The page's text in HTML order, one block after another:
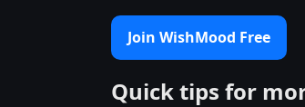
Join WishMood Free
Quick tips for